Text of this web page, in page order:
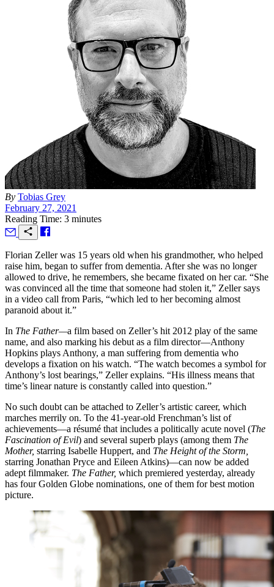
By Tobias Grey
February 27, 2021
Reading Time: 3 minutes
Florian Zeller was 15 years old when his grandmother, who helped
raise him, began to suffer from dementia. After she was no longer
allowed to drive, he remembers, she became fixated on her car. “She
was convinced all the time that someone had stolen it,” Zeller says
in a video call from Paris, “which led to her becoming almost
paranoid about it.”
In The Father—a film based on Zeller’s hit 2012 play of the same
name, and also marking his debut as a film director—Anthony
Hopkins plays Anthony, a man suffering from dementia who
develops a fixation on his watch. “The watch becomes a symbol for
Anthony’s lost bearings,” Zeller explains. “His illness means that
time’s linear nature is constantly called into question.”
No such doubt can be attached to Zeller’s artistic career, which
marches merrily on. To the 41-year-old Frenchman’s list of
achievements—a résumé that includes a politically acute novel (The
Fascination of Evil) and several superb plays (among them The
Mother, starring Isabelle Huppert, and The Height of the Storm,
starring Jonathan Pryce and Eileen Atkins)—can now be added
adept filmmaker. The Father, which premiered yesterday, already
has four Golden Globe nominations, one of them for best motion
picture.